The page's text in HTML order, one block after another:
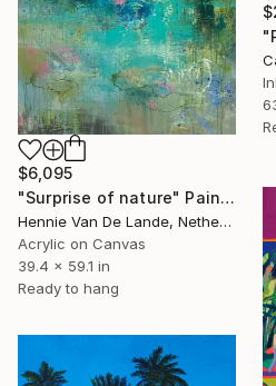
$6,095
"Surprise of nature" Painting
Hennie Van De Lande, Netherlands
Acrylic on Canvas
39.4 x 59.1 in
Ready to hang